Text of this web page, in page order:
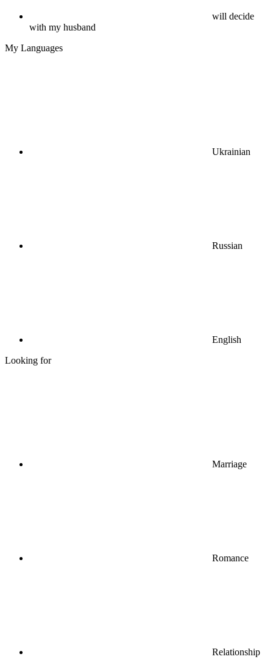
will decide
with my husband
My Languages
Ukrainian
Russian
English
Looking for
Marriage
Romance
Relationship